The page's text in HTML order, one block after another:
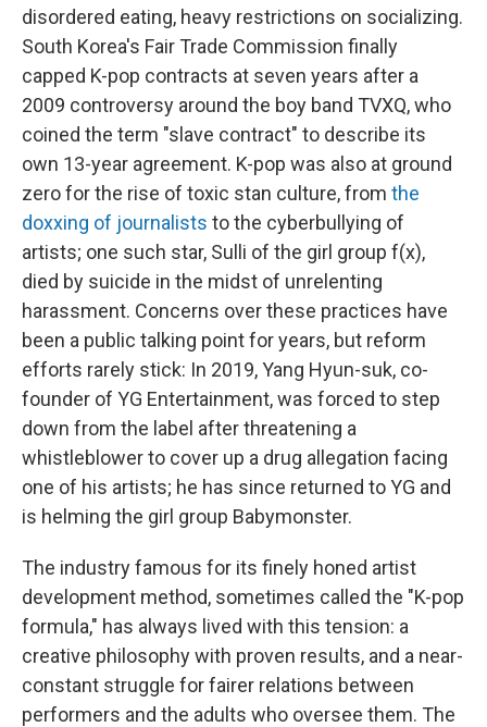
disordered eating, heavy restrictions on socializing.
South Korea's Fair Trade Commission finally
capped K-pop contracts at seven years after a
2009 controversy around the boy band TVXQ, who
coined the term "slave contract" to describe its
own 13-year agreement. K-pop was also at ground
zero for the rise of toxic stan culture, from the
doxxing of journalists to the cyberbullying of
artists; one such star, Sulli of the girl group f(x),
died by suicide in the midst of unrelenting
harassment. Concerns over these practices have
been a public talking point for years, but reform
efforts rarely stick: In 2019, Yang Hyun-suk, co-
founder of YG Entertainment, was forced to step
down from the label after threatening a
whistleblower to cover up a drug allegation facing
one of his artists; he has since returned to YG and
is helming the girl group Babymonster.
The industry famous for its finely honed artist
development method, sometimes called the "K-pop
formula," has always lived with this tension: a
creative philosophy with proven results, and a near-
constant struggle for fairer relations between
performers and the adults who oversee them. The